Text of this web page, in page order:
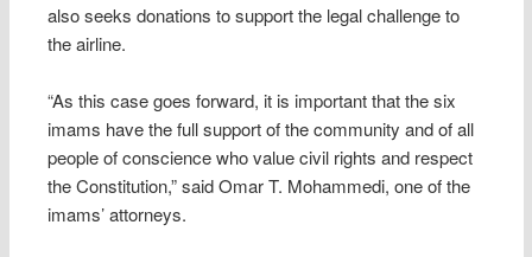
also seeks donations to support the legal challenge to
the airline.
“As this case goes forward, it is important that the six
imams have the full support of the community and of all
people of conscience who value civil rights and respect
the Constitution,” said Omar T. Mohammedi, one of the
imams’ attorneys.